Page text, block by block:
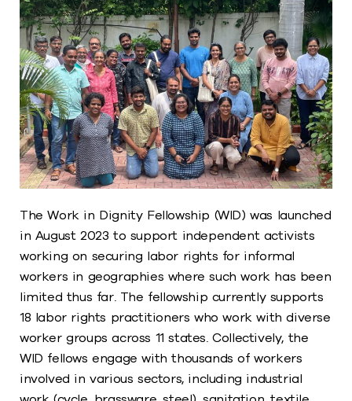
The Work in Dignity Fellowship (WID) was launched
in August 2023 to support independent activists
working on securing labor rights for informal
workers in geographies where such work has been
limited thus far. The fellowship currently supports
18 labor rights practitioners who work with diverse
worker groups across 11 states. Collectively, the
WID fellows engage with thousands of workers
involved in various sectors, including industrial